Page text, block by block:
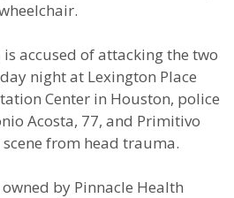
accused of attacking the two
night at Lexington Place
Center in Houston, police
Acosta, 77, and Primitivo
from head trauma.
by Pinnacle Health